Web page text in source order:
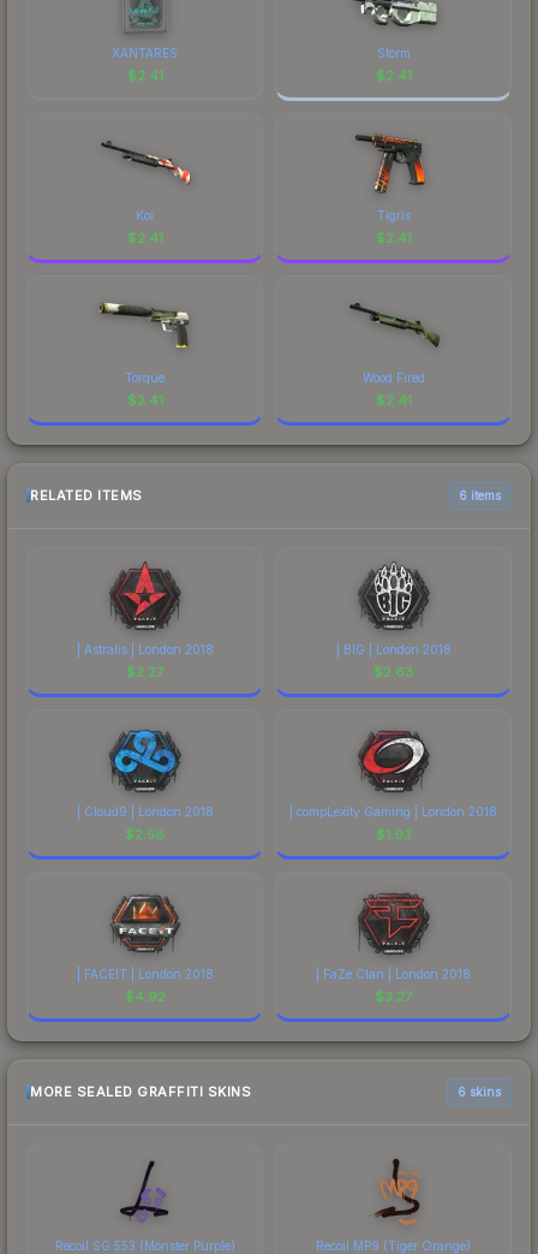
prices, and remember to factor in each
marketplace's fees when comparing total costs.
XANTARES
$2.41
Storm
$2.41
Koi
$2.41
Tigris
$2.41
Torque
$2.41
Wood Fired
$2.41
RELATED ITEMS 6 items
| Astralis | London 2018
$2.27
| BIG | London 2018
$2.63
| Cloud9 | London 2018
$2.58
| compLexity Gaming | London 2018
$1.93
| FACEIT | London 2018
$4.92
| FaZe Clan | London 2018
$3.27
MORE SEALED GRAFFITI SKINS 6 skins
Recoil SG 553 (Monster Purple) Recoil MP9 (Tiger Orange)